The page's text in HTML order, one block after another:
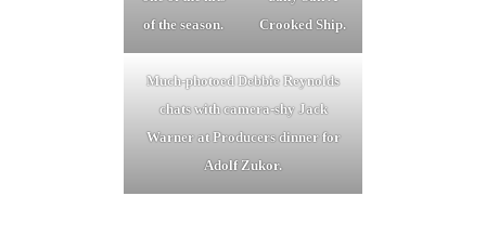
of the season.
Crooked Ship.
Much-photoed Debbie Reynolds
chats with camera-shy Jack
Warner at Producers dinner for
Adolf Zukor.